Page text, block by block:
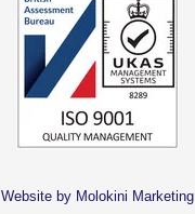
Website by Molokini Marketing